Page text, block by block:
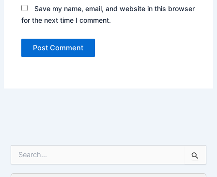
Save my name, email, and website in this browser
for the next time I comment.